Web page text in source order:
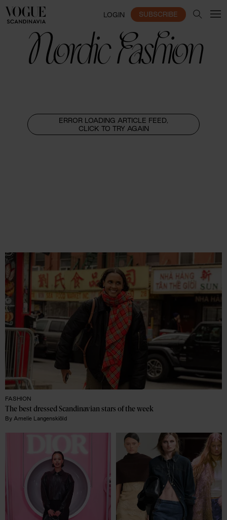
LOGIN SUBSCRIBE
Nordic Fashion
ERROR LOADING ARTICLE FEED,
CLICK TO TRY AGAIN
FASHION
The best dressed Scandinavian stars of the week
By Amelie Langenskiöld